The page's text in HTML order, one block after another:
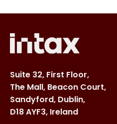
Suite 32, First Floor,
The Mall, Beacon Court,
Sandyford, Dublin,
D18 AYF3, Ireland